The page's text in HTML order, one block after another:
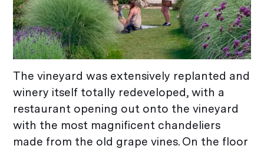
The vineyard was extensively replanted and
winery itself totally redeveloped, with a
restaurant opening out onto the vineyard
with the most magnificent chandeliers
made from the old grape vines. On the floor